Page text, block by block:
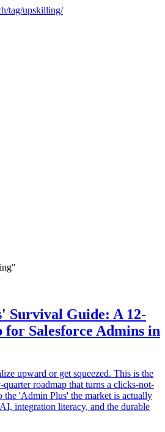
tag/upskilling/
Survival Guide: A 12-
Salesforce Admins in
upward or get squeezed. This is the
roadmap that turns a clicks-not-
the 'Admin Plus' the market is actually
integration literacy, and the durable